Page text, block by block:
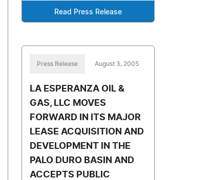
Read Press Release
Press Release August 3, 2005
LA ESPERANZA OIL &
GAS, LLC MOVES
FORWARD IN ITS MAJOR
LEASE ACQUISITION AND
DEVELOPMENT IN THE
PALO DURO BASIN AND
ACCEPTS PUBLIC